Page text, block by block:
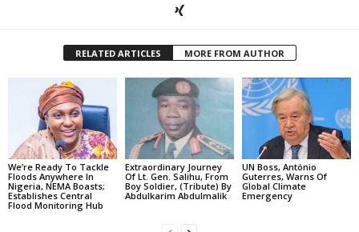
RELATED ARTICLES MORE FROM AUTHOR
We’re Ready To Tackle
Floods Anywhere In
Nigeria, NEMA Boasts;
Establishes Central
Flood Monitoring Hub
Extraordinary Journey
Of Lt. Gen. Salihu, From
Boy Soldier, (Tribute) By
Abdulkarim Abdulmalik
UN Boss, António
Guterres, Warns Of
Global Climate
Emergency